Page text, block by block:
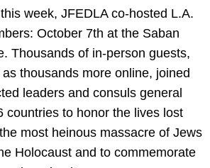
week, JFEDLA co-hosted L.A.
October 7th at the Saban
Thousands of in-person guests,
thousands more online, joined
leaders and consuls general
countries to honor the lives lost
most heinous massacre of Jews
Holocaust and to commemorate